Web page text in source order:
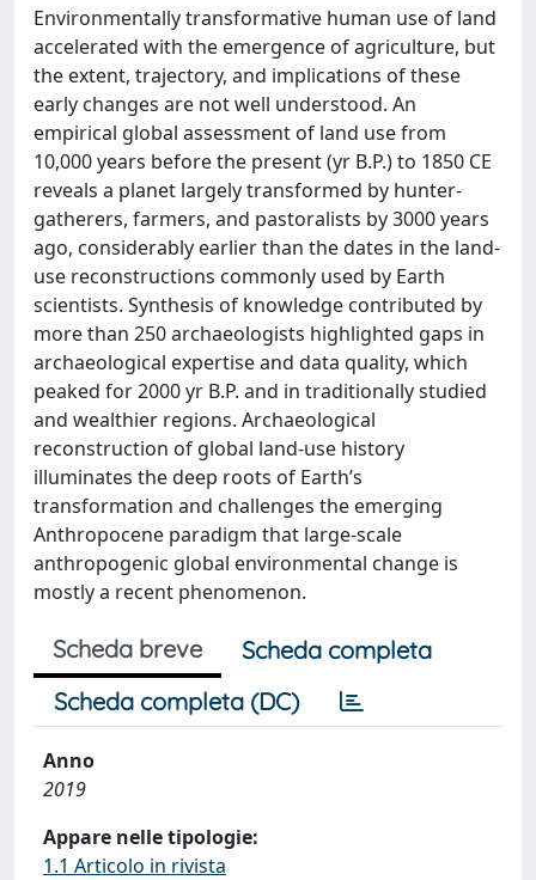
Environmentally transformative human use of land
accelerated with the emergence of agriculture, but
the extent, trajectory, and implications of these
early changes are not well understood. An
empirical global assessment of land use from
10,000 years before the present (yr B.P.) to 1850 CE
reveals a planet largely transformed by hunter-
gatherers, farmers, and pastoralists by 3000 years
ago, considerably earlier than the dates in the land-
use reconstructions commonly used by Earth
scientists. Synthesis of knowledge contributed by
more than 250 archaeologists highlighted gaps in
archaeological expertise and data quality, which
peaked for 2000 yr B.P. and in traditionally studied
and wealthier regions. Archaeological
reconstruction of global land-use history
illuminates the deep roots of Earth’s
transformation and challenges the emerging
Anthropocene paradigm that large-scale
anthropogenic global environmental change is
mostly a recent phenomenon.
Scheda breve
Scheda completa
Scheda completa (DC)
Anno
2019
Appare nelle tipologie:
1.1 Articolo in rivista